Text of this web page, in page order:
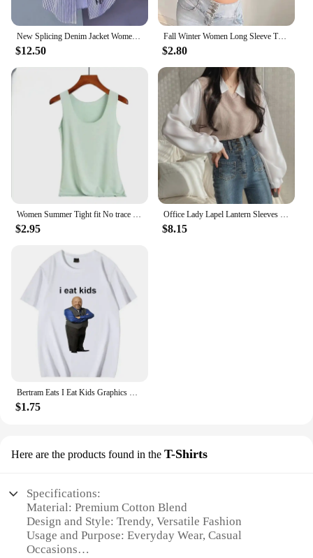
New Splicing Denim Jacket Women Spring Autumn Korean Fashion Denim Shirt Ladies Tops Casual Jean Coat Female Windbreaker
$12.50
Fall Winter Women Long Sleeve Turtleneck T Shirts Ribbed Tight Knit Sexy Slim Fitted Casual Basic Tee Crop Tops Cropped T-Shirt
$2.80
Women Summer Tight fit No trace Tanks Camis Vest Fashion Casual Sleeveless Ladies Street Tanks Tops Tees Hotsweet Bra B3192
$2.95
Office Lady Lapel Lantern Sleeves White Shirt +V-neck Knitted Vest Casual Two-piece Set Clothes Women New Autumn Fashion Korean
$8.15
Bertram Eats I Eat Kids Graphics T Shirt Men Women Short Sleeve Casual Streetwear 2024 Summer Funny Unisex Tee S
$1.75
Here are the products found in the T-Shirts
Specifications:
Material: Premium Cotton Blend
Design and Style: Trendy, Versatile Fashion
Usage and Purpose: Everyday Wear, Casual
Occasions